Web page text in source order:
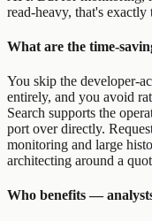
read-heavy, that's
What are the time-
You skip the developer-
entirely, and you avoid
Search supports the
port over directly.
monitoring and large
architecting around a
Who benefits —